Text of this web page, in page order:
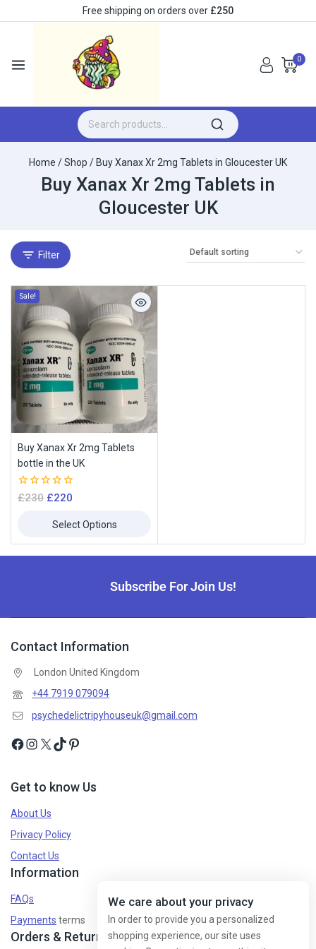
Free shipping on orders over £250
0
Home /Shop / Buy Xanax Xr 2mg Tablets in Gloucester UK
Buy Xanax Xr 2mg Tablets in
Gloucester UK
Filter
Sale!
Buy Xanax Xr 2mg Tablets
bottle in the UK
0
£230 £220
Select Options
Subscribe For Join Us!
Contact Information
London United Kingdom
+44 7919 079094
psychedelictripyhouseuk@gmail.com
Get to know Us
About Us
Privacy Policy
Contact Us
Information
FAQs
Payments terms
Orders & Returns
Join our newsletter and get
10% off your first order
Don't show this popup again
We care about your privacy
In order to provide you a personalized
shopping experience, our site uses